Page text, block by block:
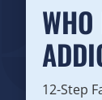
12-Step